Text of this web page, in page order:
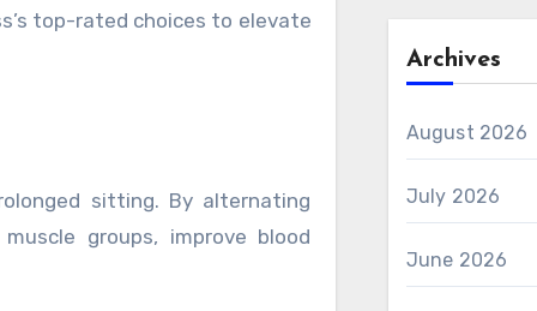
top-rated choices to elevate
sitting. By alternating
groups, improve blood
Archives
August 2026
July 2026
June 2026